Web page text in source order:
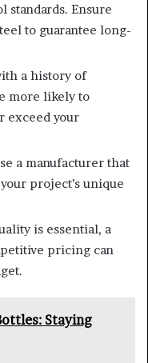
standards. Ensure
to guarantee long-
a history of
more likely to
exceed your
a manufacturer that
project’s unique
is essential, a
pricing can
Staying